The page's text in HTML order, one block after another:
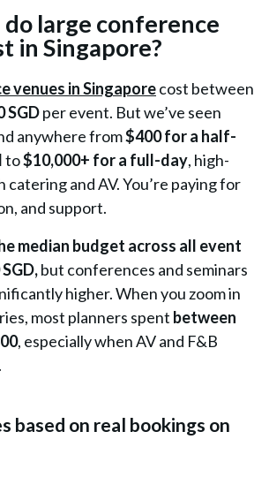
do large conference
in Singapore?
venues in Singaporecost between
SGDper event. But we’ve seen
anywhere from$400 for a half-
to$10,000+ for a full-day, high-
catering and AV. You’re paying for
and support.
median budget across all event
but conferences and seminars
higher. When you zoom in
most planners spent between
, especially when AV and F&B
based on real bookings on